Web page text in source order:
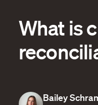
What is
Bailey